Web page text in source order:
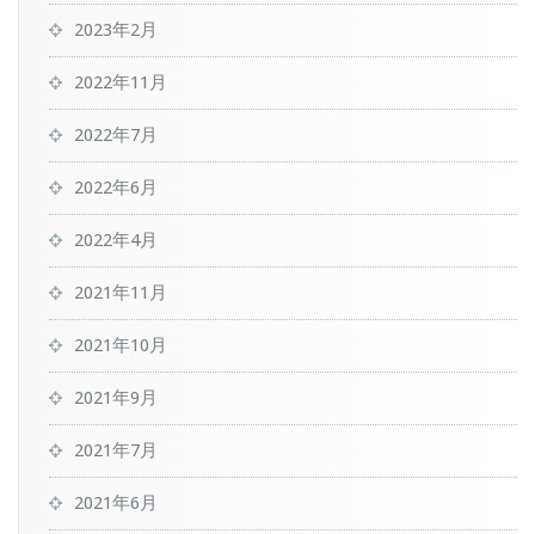
2023年2月
2022年11月
2022年7月
2022年6月
2022年4月
2021年11月
2021年10月
2021年9月
2021年7月
2021年6月